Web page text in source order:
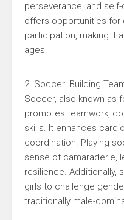
perseverance, and
offers opportunities for
participation, making it
ages.
2. Soccer: Building
Soccer, also known as
promotes teamwork,
skills. It enhances
coordination. Playing
sense of camaraderie,
resilience. Additionally,
girls to challenge
traditionally male-